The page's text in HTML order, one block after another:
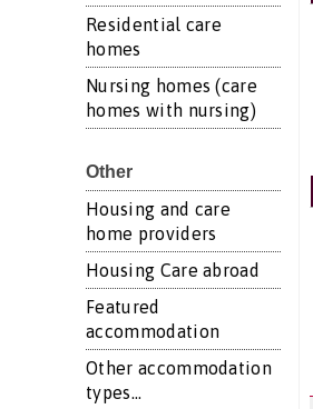
Residential care
homes
Nursing homes (care
homes with nursing)
Other
Housing and care
home providers
Housing Care abroad
Featured
accommodation
Other accommodation
types...